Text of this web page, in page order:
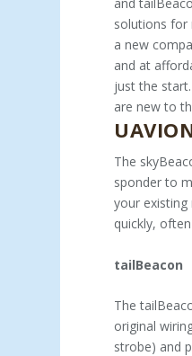
solutions for
a new
and at
just the
are new to
The
sponder to
your existing
quickly,
tailBeacon
The
original
strobe) and